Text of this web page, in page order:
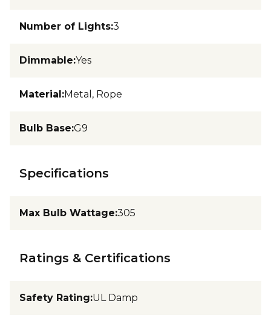
Number of Lights:3
Dimmable:Yes
Material:Metal, Rope
Bulb Base:G9
Specifications
Max Bulb Wattage:305
Ratings & Certifications
Safety Rating:UL Damp